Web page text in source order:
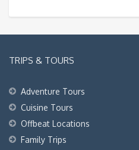
TRIPS & TOURS
Adventure Tours
Cuisine Tours
Offbeat Locations
Family Trips